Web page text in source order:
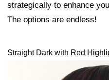
strategically to enhance
The options are endless!
Straight Dark with Red